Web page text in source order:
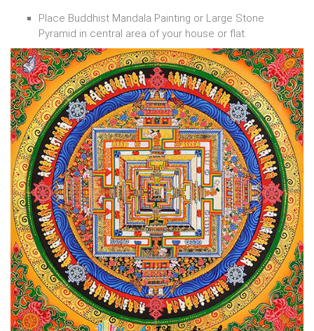
Place Buddhist Mandala Painting or Large Stone
Pyramid in central area of your house or flat.